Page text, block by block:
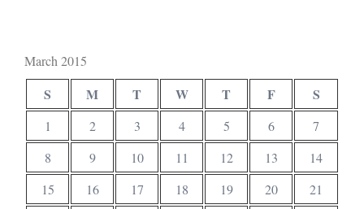
March 2015
S M T W T F S
1 2 3 4 5 6
7
8
9 10 11 12 13
14
15
16 17 18 19 20 21